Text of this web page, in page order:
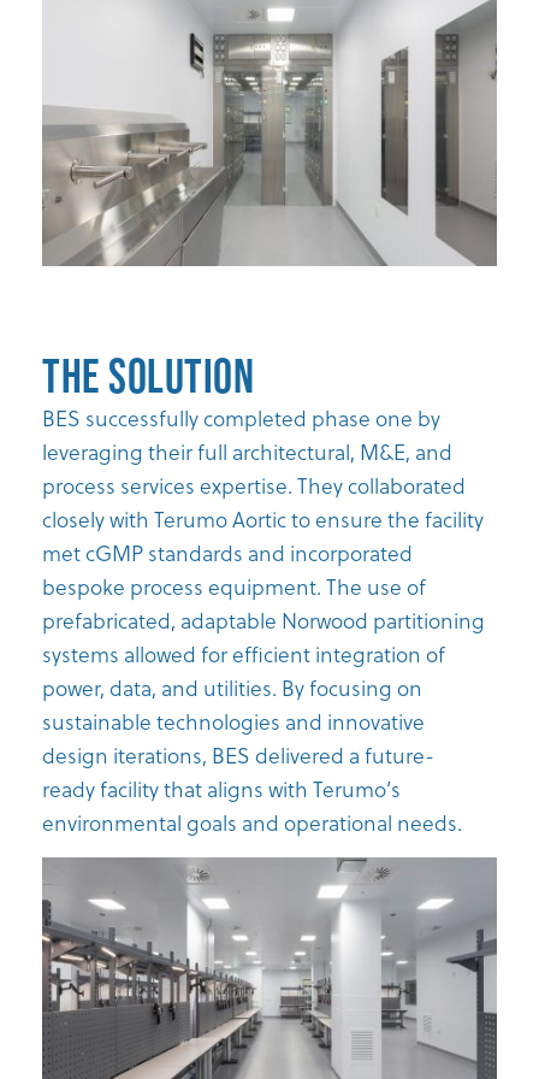
The Solution
BES successfully completed phase one by
leveraging their full architectural, M&E, and
process services expertise. They collaborated
closely with Terumo Aortic to ensure the facility
met cGMP standards and incorporated
bespoke process equipment. The use of
prefabricated, adaptable Norwood partitioning
systems allowed for efficient integration of
power, data, and utilities. By focusing on
sustainable technologies and innovative
design iterations, BES delivered a future-
ready facility that aligns with Terumo’s
environmental goals and operational needs.